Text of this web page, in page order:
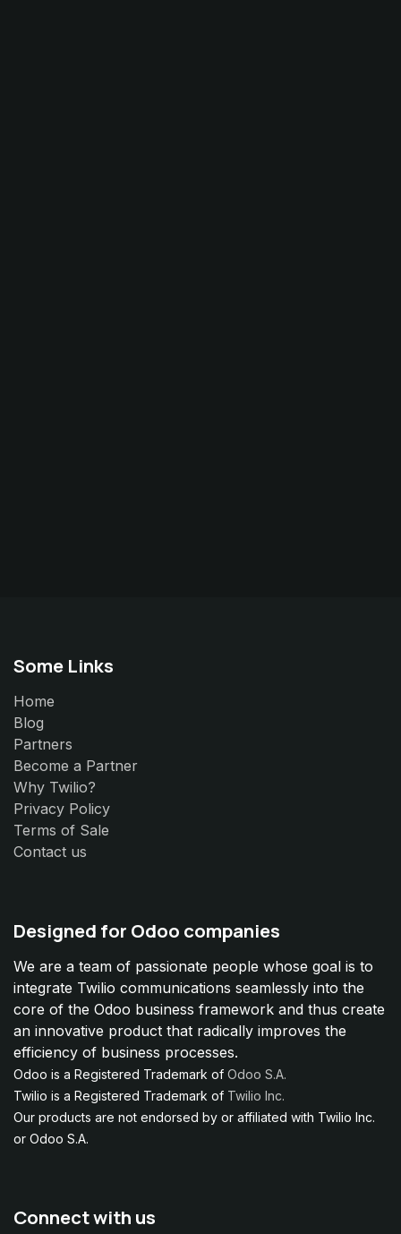
Some Links
Home
Blog
Partners
Become a Partner
Why Twilio?
Privacy Policy
Terms of Sale
Contact us
Designed for Odoo companies
We are a team of passionate people whose goal is to
integrate Twilio communications seamlessly into the
core of the Odoo business framework and thus create
an innovative product that radically improves the
efficiency of business processes.
Odoo is a Registered Trademark of Odoo S.A.
Twilio is a Registered Trademark of Twilio Inc.
Our products are not endorsed by or affiliated with Twilio Inc.
or Odoo S.A.
Connect with us